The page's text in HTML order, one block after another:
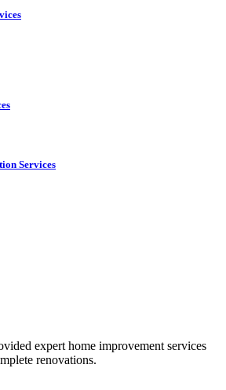
Services
expert home improvement services
renovations.